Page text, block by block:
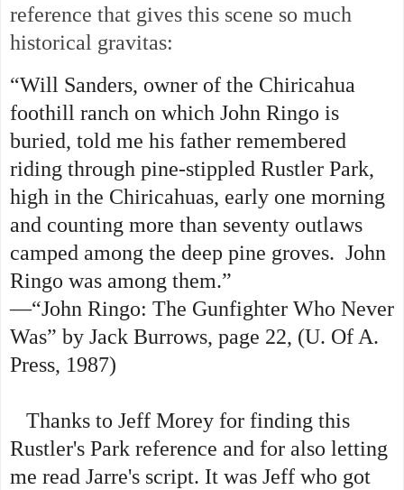
reference that gives this scene so much
historical gravitas:
“Will Sanders, owner of the Chiricahua
foothill ranch on which John Ringo is
buried, told me his father remembered
riding through pine-stippled Rustler Park,
high in the Chiricahuas, early one morning
and counting more than seventy outlaws
camped among the deep pine groves. John
Ringo was among them.”
—“John Ringo: The Gunfighter Who Never
Was” by Jack Burrows, page 22, (U. Of A.
Press, 1987)
Thanks to Jeff Morey for finding this
Rustler's Park reference and for also letting
me read Jarre's script. It was Jeff who got